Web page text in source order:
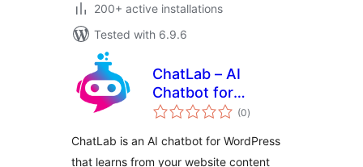
200+ active installations
Tested with 6.9.6
ChatLab – AI
Chatbot for
WordPress and
(0total
ratings
)
ChatLab is an AI chatbot for WordPress
that learns from your website content